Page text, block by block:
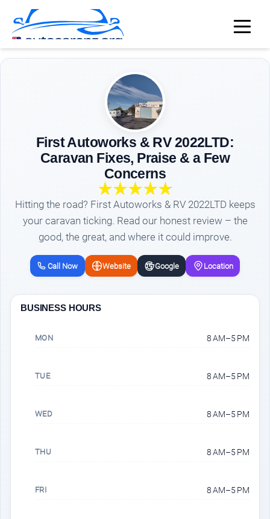
First Autoworks & RV 2022LTD:
Caravan Fixes, Praise & a Few
Concerns
Hitting the road? First Autoworks & RV 2022LTD keeps
your caravan ticking. Read our honest review – the
good, the great, and where it could improve.
Call Now Website Google Location
BUSINESS HOURS
MON 8 AM–5 PM
TUE 8 AM–5 PM
WED 8 AM–5 PM
THU 8 AM–5 PM
FRI 8 AM–5 PM